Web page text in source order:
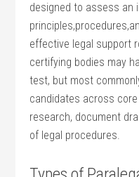
‍designed to assess an
effective legal support
⁣certifying bodies may
test, but most
candidates across
⁤research, document
of⁢ legal procedures.